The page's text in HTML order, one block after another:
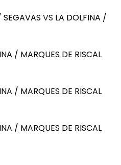
VS LA DOLFINA /
/ MARQUES DE RISCAL
/ MARQUES DE RISCAL
/ MARQUES DE RISCAL